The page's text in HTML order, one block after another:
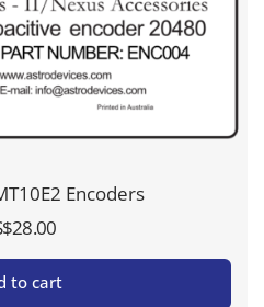
Encoders
28.00
to cart